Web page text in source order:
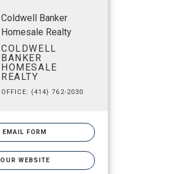
Coldwell Banker
Homesale Realty
COLDWELL
BANKER
HOMESALE
REALTY
OFFICE: (414) 762-2030
EMAIL FORM
OUR WEBSITE